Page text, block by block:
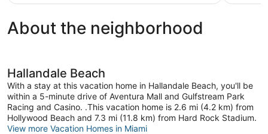
review
Good,
About the neighborhood
Hallandale Beach
With a stay at this vacation home in Hallandale Beach, you'll be
within a 5-minute drive of Aventura Mall and Gulfstream Park
Racing and Casino. .This vacation home is 2.6 mi (4.2 km) from
Hollywood Beach and 7.3 mi (11.8 km) from Hard Rock Stadium.
View more Vacation Homes in Miami